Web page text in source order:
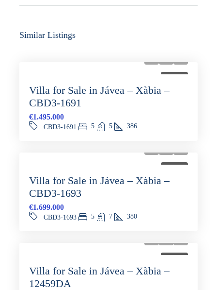
Similar Listings
FOR SALE
Villa for Sale in Jávea – Xàbia –
CBD3-1691
€1.495.000
CBD3-1691 5 5 386
FOR SALE
Villa for Sale in Jávea – Xàbia –
CBD3-1693
€1.699.000
CBD3-1693 5 7 380
FOR SALE
Villa for Sale in Jávea – Xàbia –
12459DA